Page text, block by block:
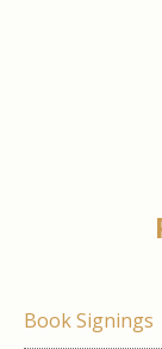
Book Signings